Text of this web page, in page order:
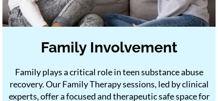
Family Involvement
Family plays a critical role in teen substance abuse
recovery. Our Family Therapy sessions, led by clinical
experts, offer a focused and therapeutic safe space for